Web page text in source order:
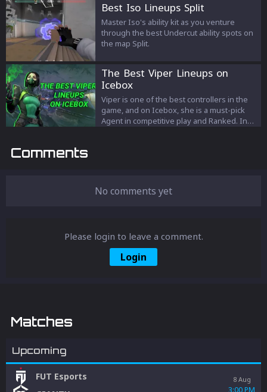
some special moments, and how yay using
Ultimate on both sides.
Best Iso Lineups Split
Master Iso's ability kit as you venture
through the best Undercut ability spots on
the map Split.
The Best Viper Lineups on
Icebox
Viper is one of the best controllers in the
game, and on Icebox, she is a must-pick
Agent in competitive play and Ranked. In
Comments
No comments yet
Please login to leave a comment.
Login
Matches
Upcoming
FUT Esports
8 Aug